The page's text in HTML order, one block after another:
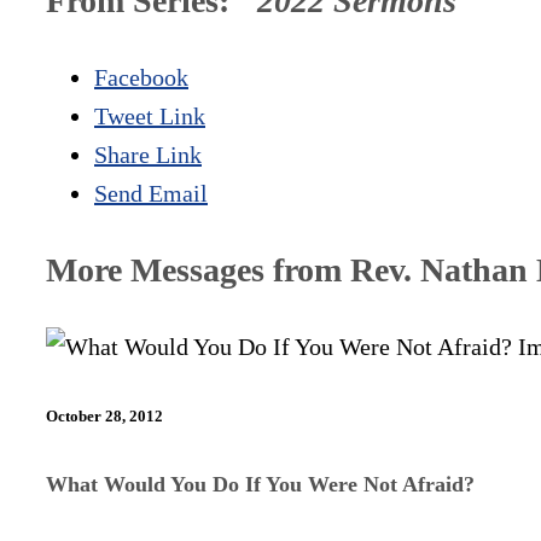
Facebook
Tweet Link
Share Link
Send Email
More Messages from Rev. Nathan
October 28, 2012
What Would You Do If You Were Not Afraid?